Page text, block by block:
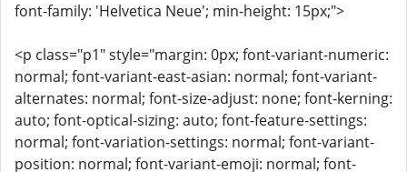
font-family: 'Helvetica Neue'; min-height: 15px;">
<p class="p1" style="margin: 0px; font-variant-numeric:
normal; font-variant-east-asian: normal; font-variant-
alternates: normal; font-size-adjust: none; font-kerning:
auto; font-optical-sizing: auto; font-feature-settings:
normal; font-variation-settings: normal; font-variant-
position: normal; font-variant-emoji: normal; font-